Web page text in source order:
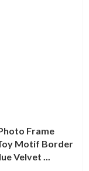
Frame
Motif Border
Velvet ...